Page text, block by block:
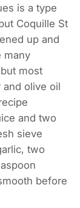
is a type
Coquille St
up and
many
most
olive oil
and two
sieve
two
before